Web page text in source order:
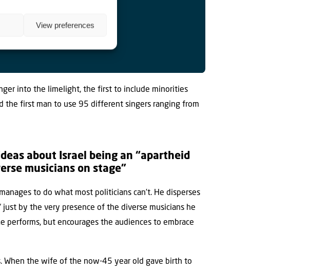
View preferences
into the limelight, the first to include minorities
the first man to use 95 different singers ranging from
about Israel being an “apartheid
musicians on stage”
to do what most politicians can’t. He disperses
by the very presence of the diverse musicians he
performs, but encourages the audiences to embrace
When the wife of the now-45 year old gave birth to